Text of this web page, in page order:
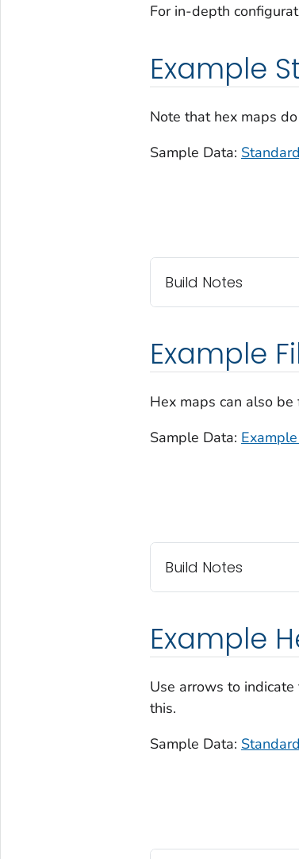
For in-depth
Example
Note that hex maps
Sample Data:
Build Notes
Example
Hex maps can also
Sample Data:
Build Notes
Example
Use arrows to
this.
Sample Data: